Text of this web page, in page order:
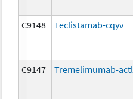
C9148 Teclistamab-cqyv
C9147 Tremelimumab-actl